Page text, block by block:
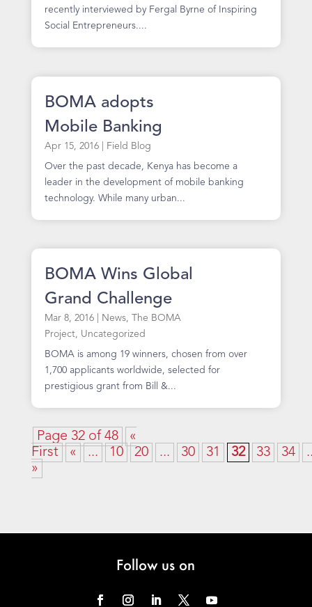
recently interviewed by Fergal Byrne of Inspiring
Social Entrepreneurs....
BOMA adopts
Mobile Banking
Apr 15, 2016| Field Blog
Over the past decade, Kenya has become a
leader in the development of mobile banking
technology. While many urban...
BOMA Wins Global
Grand Challenge
Mar 8, 2016| News, The BOMA
Project, Uncategorized
BOMA is among 19 winners, chosen from over
1,700 applicants worldwide, selected for
prestigious grant from Bill &...
Page 32 of 48
«
First
« ... 10 20 ... 30 31 32 33 34
»
Follow us on